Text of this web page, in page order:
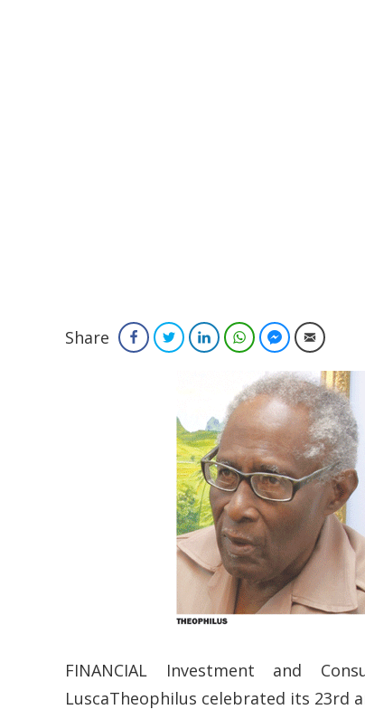
Share FacebookTwitterLinkedInWhatsAppFacebookEmail
FINANCIAL Investment and
LuscaTheophilus celebrated its 23rd